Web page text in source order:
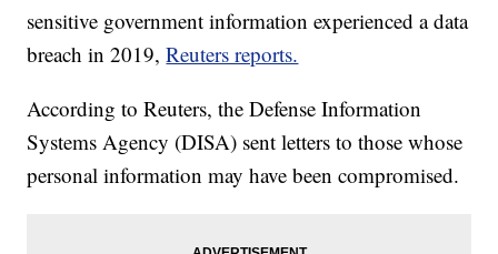
sensitive government information experienced a data
breach in 2019,Reuters reports.
According to Reuters, the Defense Information
Systems Agency (DISA) sent letters to those whose
personal information may have been compromised.